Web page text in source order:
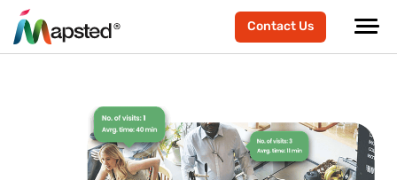
Contact Us